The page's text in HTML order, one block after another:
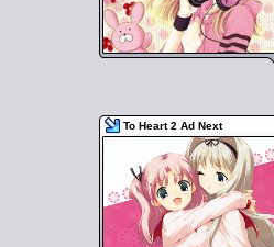
To Heart 2 Ad Next